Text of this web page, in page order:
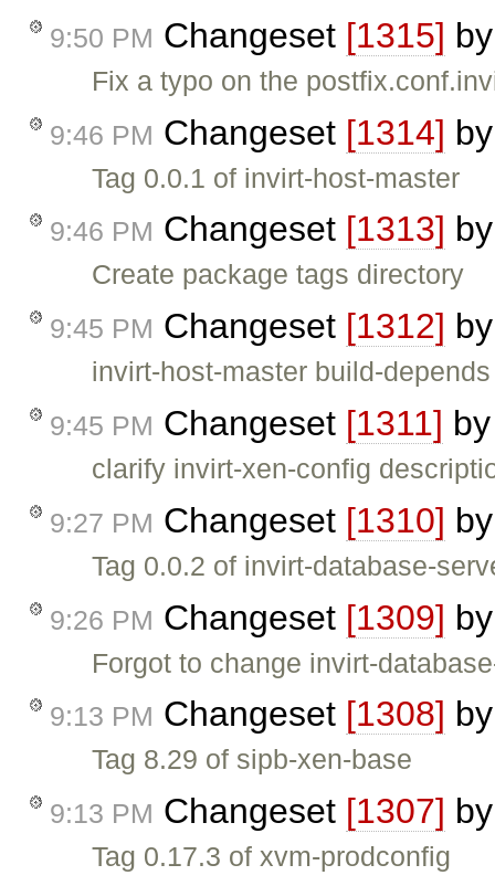
9:50 PM Changeset [1315]
Fix a typo on the
9:46 PM Changeset [1314]
Tag 0.0.1 of invirt-host-master
9:46 PM Changeset [1313]
Create package tags directory
9:45 PM Changeset [1312]
invirt-host-master build-
9:45 PM Changeset [1311]
clarify invirt-xen-config
9:27 PM Changeset [1310]
Tag 0.0.2 of invirt-database-
9:26 PM Changeset [1309]
Forgot to change invirt-
9:13 PM Changeset [1308]
Tag 8.29 of sipb-xen-base
9:13 PM Changeset [1307]
Tag 0.17.3 of xvm-prodconfig